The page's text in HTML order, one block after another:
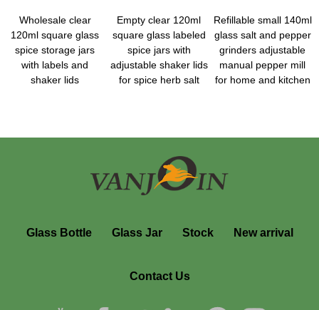
Wholesale clear
120ml square glass
spice storage jars
with labels and
shaker lids
Empty clear 120ml
square glass labeled
spice jars with
adjustable shaker lids
for spice herb salt
Refillable small 140ml
glass salt and pepper
grinders adjustable
manual pepper mill
for home and kitchen
Glass Bottle Glass Jar Stock New arrival
Contact Us